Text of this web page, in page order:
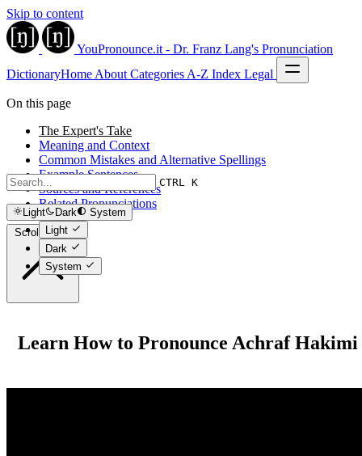
Skip to content
YouPronounce.it - Dr. Franz Lang's Pronunciation
DictionaryHome About Categories A-Z Index Legal
CTRL K
Light Dark
System
Light
Dark
System
On this page
The Expert's Take
Meaning and Context
Common Mistakes and Alternative Spellings
Example Sentences
Sources and References
Related Pronunciations
Scroll to top
Learn How to Pronounce Achraf Hakimi